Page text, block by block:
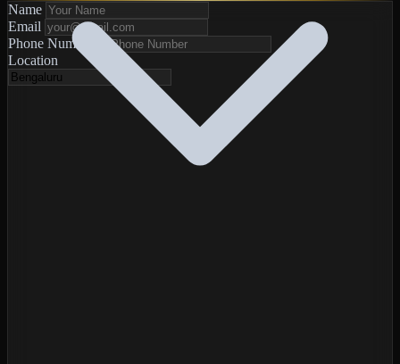
Name
Email
Phone Number
Location